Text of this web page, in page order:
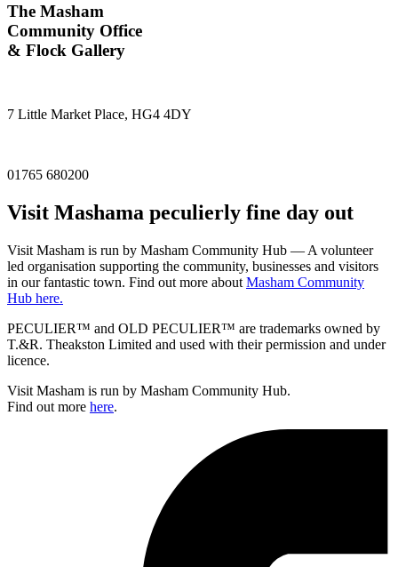
The Masham
Community Office
& Flock Gallery
7 Little Market Place, HG4 4DY
01765 680200
Visit Mashama peculierly fine day out
Visit Masham is run by Masham Community Hub — A volunteer
led organisation supporting the community, businesses and visitors
in our fantastic town. Find out more about Masham Community
Hub here.
PECULIER™ and OLD PECULIER™ are trademarks owned by
T.&R. Theakston Limited and used with their permission and under
licence.
Visit Masham is run by Masham Community Hub.
Find out more here.